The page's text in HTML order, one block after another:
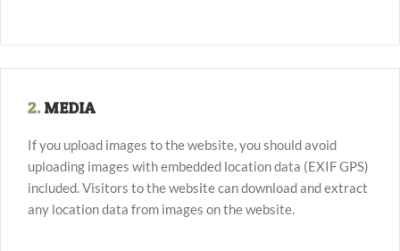
2.MEDIA
If you upload images to the website, you should avoid
uploading images with embedded location data (EXIF GPS)
included. Visitors to the website can download and extract
any location data from images on the website.